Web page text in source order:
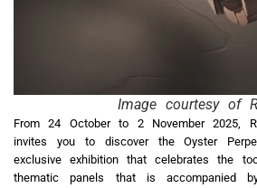
Image courtesy of
From 24 October to 2 November 2025,
invites you to discover the Oyster
exclusive exhibition that celebrates the
thematic panels that is accompanied